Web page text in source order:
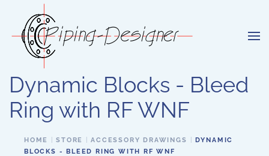
Skip to main content
Dynamic Blocks - Bleed
Ring with RF WNF
HOME STORE ACCESSORY DRAWINGS
DYNAMIC
BLOCKS - BLEED RING WITH RF WNF